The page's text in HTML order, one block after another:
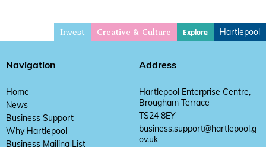
Invest Creative & Culture Explore Hartlepool
Navigation
Home
News
Business Support
Why Hartlepool
Business Mailing List
Address
Hartlepool Enterprise Centre,
Brougham Terrace
TS24 8EY
business.support@hartlepool.g
ov.uk